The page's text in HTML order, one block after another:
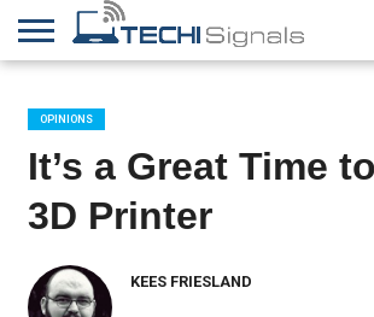
CONTACT
REVIEWS
TUTORIALS
TECH
NEWS
WRITER
FOR US
COOKIE
POLICY
(EU)
OPINIONS
It’s a Great Time
3D Printer
KEES FRIESLAND